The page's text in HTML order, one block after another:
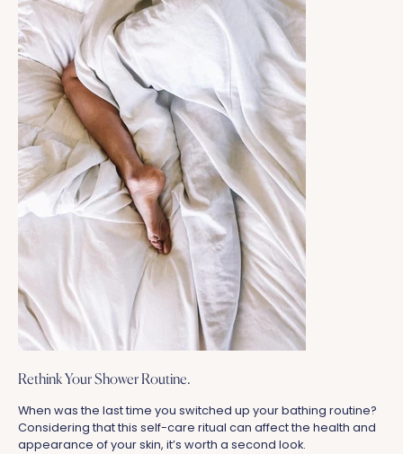
Rethink Your Shower Routine.
When was the last time you switched up your bathing routine?
Considering that this self-care ritual can affect the health and
appearance of your skin, it’s worth a second look.